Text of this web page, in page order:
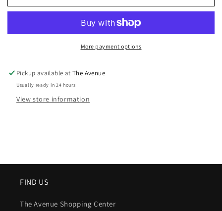
More payment options
Pickup available atThe Avenue
Usually ready in 24 hours
View store information
FIND US
The Avenue Shopping Center